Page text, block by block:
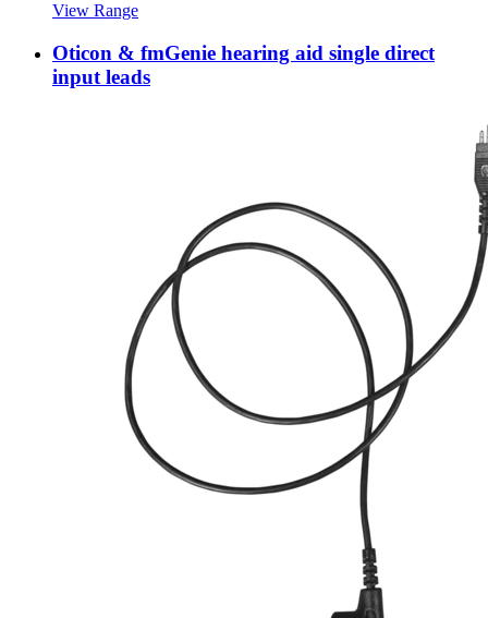
View Range
Oticon & fmGenie hearing aid single direct
input leads